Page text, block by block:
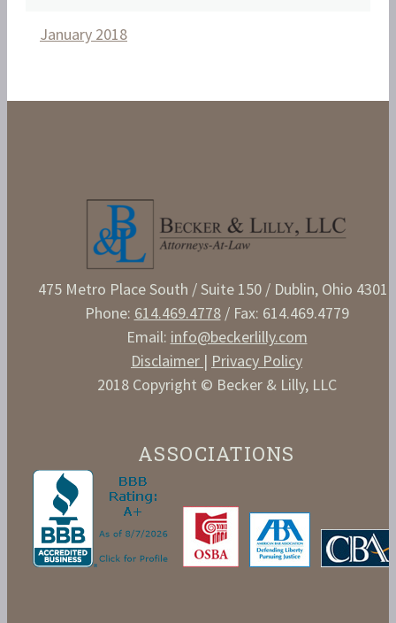
January 2018
475 Metro Place South / Suite 150 / Dublin, Ohio 43017
Phone: 614.469.4778/ Fax: 614.469.4779
Email: info@beckerlilly.com
Disclaimer | Privacy Policy
2018 Copyright © Becker & Lilly, LLC
ASSOCIATIONS